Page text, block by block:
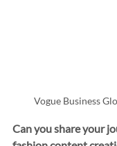
Vogue Business
Can you share your